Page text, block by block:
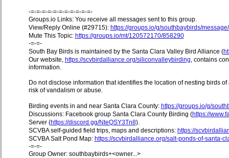
-=-=-=-=-=-=-=-=-=-=-=-
Groups.io Links: You receive all messages sent to this group.
View/Reply Online (#29715): https://groups.io/g/southbaybirds/
Mute This Topic: https://groups.io/mt/120572170/858290
-=-=-
South Bay Birds is maintained by the Santa Clara Valley Bird Alliance (
Our website, https://scvbirdalliance.org/siliconvalleybirding, contains
information.
Do not disclose information that identifies the location of nesting birds
risk of vandalism or abuse.
Birding events in and near Santa Clara County: https://groups.io/g/
Discussions: Facebook group Santa Clara County Birding (https://
Server (https://discord.gg/NteQSY3Tn8).
SCVBA self-guided field trips, maps and descriptions: https://
SCVBA Salt Pond Map: https://scvbirdalliance.org/salt-ponds-of-santa-
-=-=-
Group Owner: southbaybirds+<owner...>